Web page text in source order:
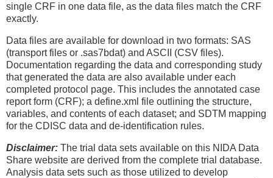
single CRF in one data file, as the data files match the CRF
exactly.
Data files are available for download in two formats: SAS
(transport files or .sas7bdat) and ASCII (CSV files).
Documentation regarding the data and corresponding study
that generated the data are also available under each
completed protocol page. This includes the annotated case
report form (CRF); a define.xml file outlining the structure,
variables, and contents of each dataset; and SDTM mapping
for the CDISC data and de-identification rules.
Disclaimer: The trial data sets available on this NIDA Data
Share website are derived from the complete trial database.
Analysis data sets such as those utilized to develop